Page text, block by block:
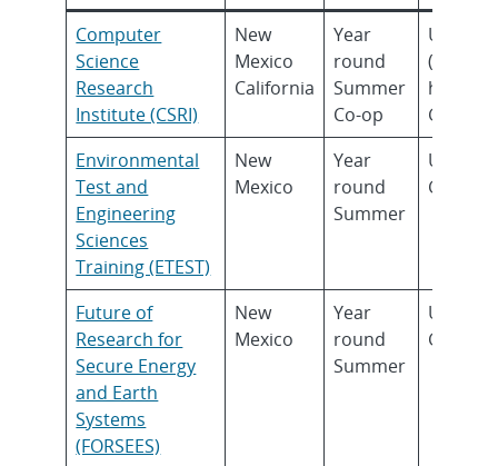
Computer
Science
Research
Institute (CSRI)
New
Mexico
California
Year
round
Summer
Co-op
higher)
Environmental
Test and
Engineering
Sciences
Training (ETEST)
New
Mexico
Year
round
Summer
Future of
Research for
Secure Energy
and Earth
Systems
(FORSEES)
New
Mexico
Year
round
Summer